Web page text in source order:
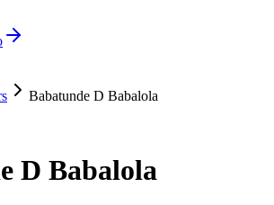
Babatunde D Babalola
D Babalola